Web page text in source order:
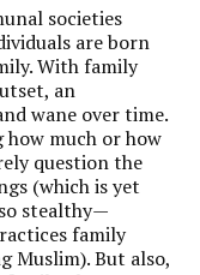
societies
are born
With family
an
wane over time.
how much or how
question the
(which is yet
stealthy—
family
Muslim). But also,